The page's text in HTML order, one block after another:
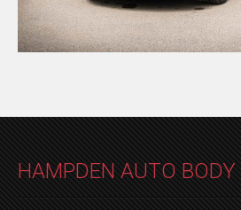
HAMPDEN AUTO BODY